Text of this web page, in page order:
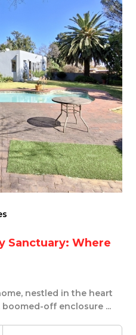
Sanctuary: Where
nestled in the heart
off enclosure ...